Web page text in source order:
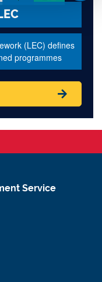
(LEC) defines
programmes
Service